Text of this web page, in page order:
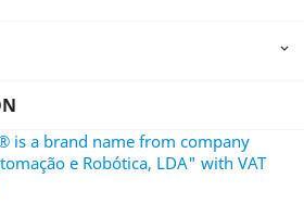

is a brand name from company
e Robótica, LDA" with VAT